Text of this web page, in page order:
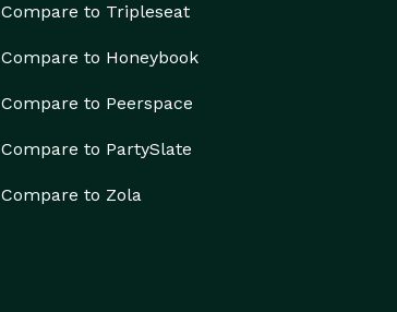
Compare to Tripleseat
Compare to Honeybook
Compare to Peerspace
Compare to PartySlate
Compare to Zola